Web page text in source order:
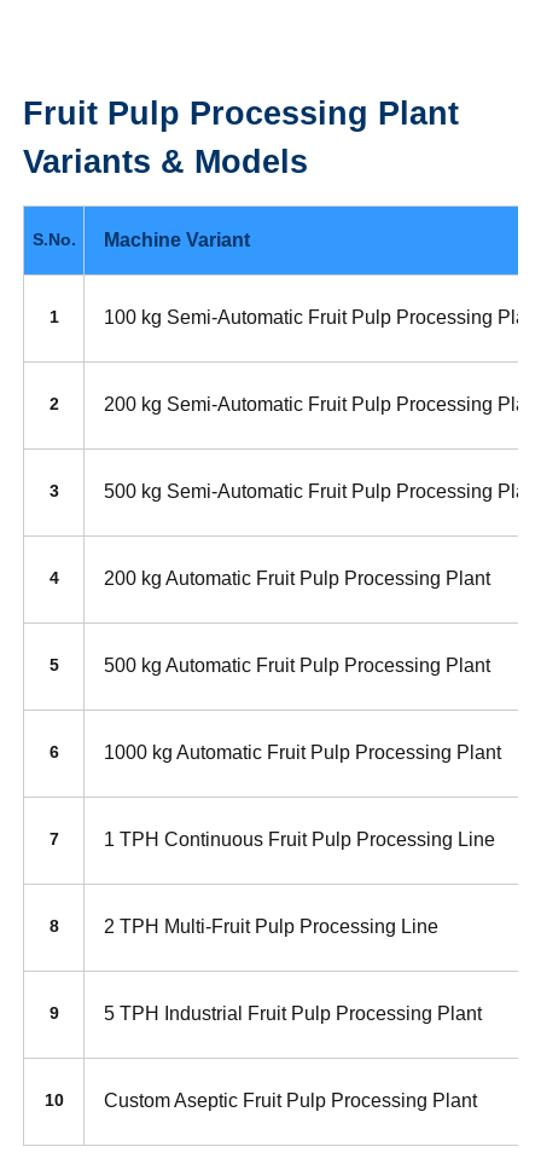
Fruit Pulp Processing Plant
Variants & Models
S.No. Machine Variant
1 100 kg Semi-Automatic Fruit Pulp Processing
2 200 kg Semi-Automatic Fruit Pulp Processing
3 500 kg Semi-Automatic Fruit Pulp Processing
4 200 kg Automatic Fruit Pulp Processing Plant
5 500 kg Automatic Fruit Pulp Processing Plant
6 1000 kg Automatic Fruit Pulp Processing Plant
7 1 TPH Continuous Fruit Pulp Processing Line
8 2 TPH Multi-Fruit Pulp Processing Line
9 5 TPH Industrial Fruit Pulp Processing Plant
10 Custom Aseptic Fruit Pulp Processing Plant